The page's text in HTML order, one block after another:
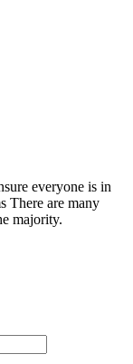
everyone is in
There are many
majority.